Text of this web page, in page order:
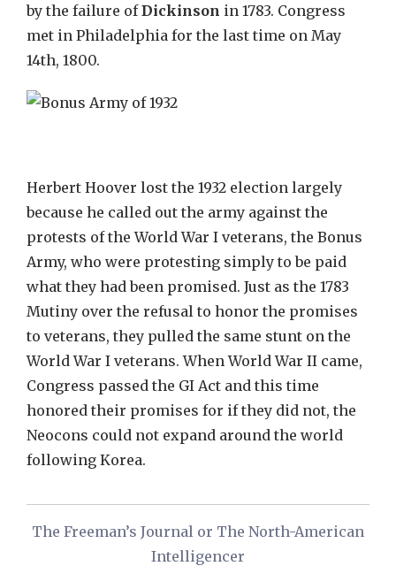
by the failure ofDickinson in 1783. Congress
met in Philadelphia for the last time on May
14th, 1800.
Herbert Hoover lost the 1932 election largely
because he called out the army against the
protests of the World War I veterans, the Bonus
Army, who were protesting simply to be paid
what they had been promised. Just as the 1783
Mutiny over the refusal to honor the promises
to veterans, they pulled the same stunt on the
World War I veterans. When World War II came,
Congress passed the GI Act and this time
honored their promises for if they did not, the
Neocons could not expand around the world
following Korea.
The Freeman’s Journal or The North-American
Intelligencer